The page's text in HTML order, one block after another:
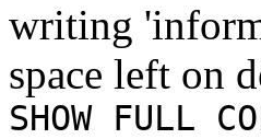
writing
space left on
SHOW FULL